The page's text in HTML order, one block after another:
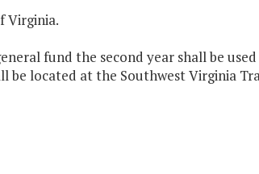
Virginia.
fund the second year shall be
be located at the Southwest Virginia